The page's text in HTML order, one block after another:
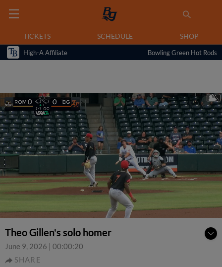
TICKETS SCHEDULE SHOP
High-A Affiliate Bowling Green Hot Rods
Theo Gillen's solo homer
June 9, 2026 | 00:00:20
SHARE